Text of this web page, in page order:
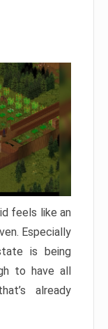
feels like an
Especially
is being
to have all
already